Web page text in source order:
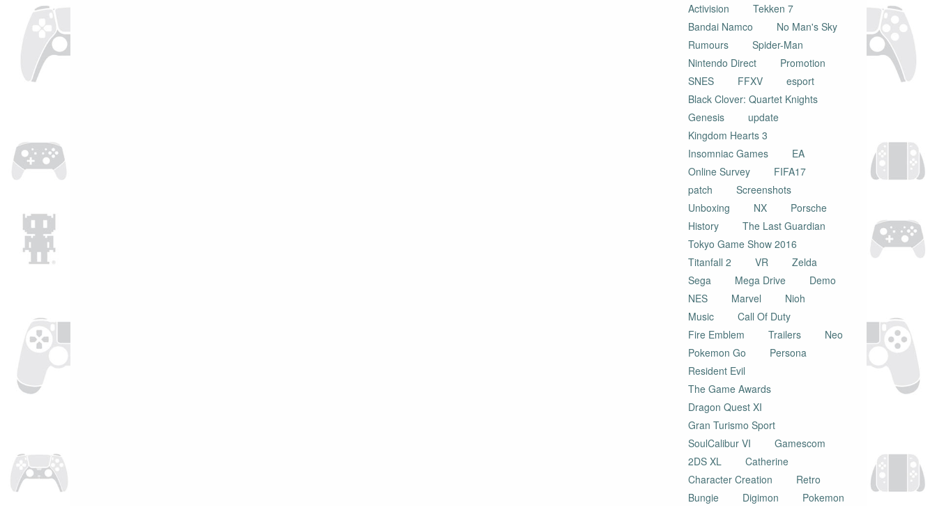
Activision
Tekken 7
Bandai Namco
No Man's Sky
Rumours
Spider-Man
Nintendo Direct
Promotion
SNES
FFXV
esport
Black Clover: Quartet Knights
Genesis
update
Kingdom Hearts 3
Insomniac Games
EA
Online Survey
FIFA17
patch
Screenshots
Unboxing
NX
Porsche
History
The Last Guardian
Tokyo Game Show 2016
Titanfall 2
VR
Zelda
Sega
Mega Drive
Demo
NES
Marvel
Nioh
Music
Call Of Duty
Fire Emblem
Trailers
Neo
Pokemon Go
Persona
Resident Evil
The Game Awards
Dragon Quest XI
Gran Turismo Sport
SoulCalibur VI
Gamescom
2DS XL
Catherine
Character Creation
Retro
Bungie
Digimon Pokemon